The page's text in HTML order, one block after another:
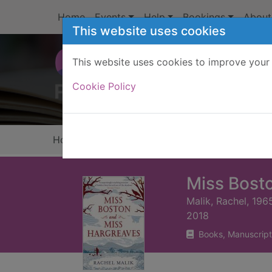
This website uses cookies
This website uses cookies to improve
Cookie Policy
Home Events Help Bookings
Home
Miss
Malik, Rachel,
2018
Books,